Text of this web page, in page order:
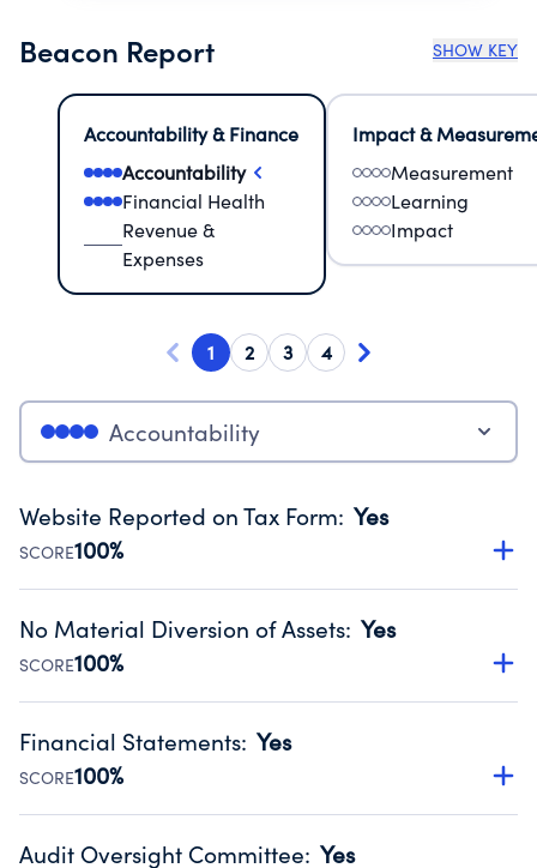
Beacon Report SHOW KEY
Accountability & Finance
Accountability
Financial Health
Revenue &
Expenses
Impact &
Measurement
Learning
Impact
1 2 3 4
Accountability
Website Reported on Tax Form: Yes
SCORE100%
Disclosing the charity’s website promotes transparency
Public data from IRS Form 990. Fiscal Year 2024.
No Material Diversion of Assets: Yes
SCORE100%
Organizations report 'Yes' to confirm that no material
occurred during their fiscal year.
Source:Public data from IRS Form 990. Fiscal Year 2024.
Financial Statements: Yes
SCORE100%
Has financial statements audited by an independent
Audit Oversight Committee: Yes